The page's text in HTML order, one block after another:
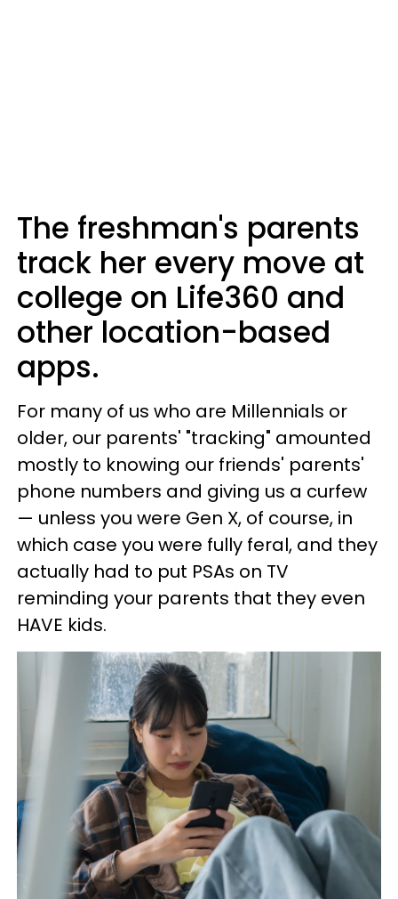
The freshman's parents
track her every move at
college on Life360 and
other location-based
apps.
For many of us who are Millennials or
older, our parents' "tracking" amounted
mostly to knowing our friends' parents'
phone numbers and giving us a curfew
— unless you were Gen X, of course, in
which case you were fully feral, and they
actually had to put PSAs on TV
reminding your parents that they even
HAVE kids.